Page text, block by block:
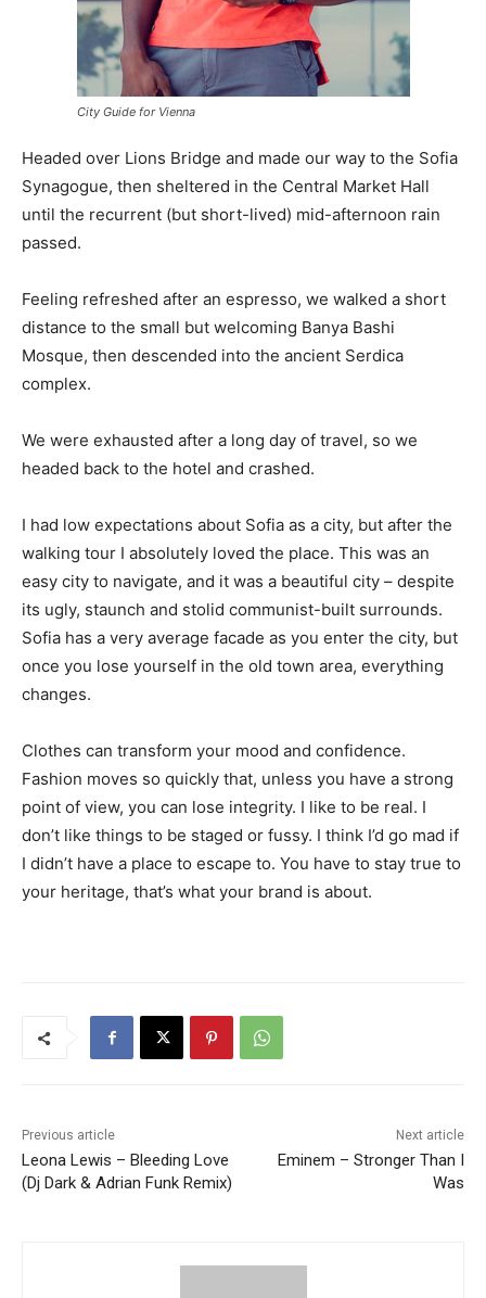
City Guide for Vienna
Headed over Lions Bridge and made our way to the Sofia
Synagogue, then sheltered in the Central Market Hall
until the recurrent (but short-lived) mid-afternoon rain
passed.
Feeling refreshed after an espresso, we walked a short
distance to the small but welcoming Banya Bashi
Mosque, then descended into the ancient Serdica
complex.
We were exhausted after a long day of travel, so we
headed back to the hotel and crashed.
I had low expectations about Sofia as a city, but after the
walking tour I absolutely loved the place. This was an
easy city to navigate, and it was a beautiful city – despite
its ugly, staunch and stolid communist-built surrounds.
Sofia has a very average facade as you enter the city, but
once you lose yourself in the old town area, everything
changes.
Clothes can transform your mood and confidence.
Fashion moves so quickly that, unless you have a strong
point of view, you can lose integrity. I like to be real. I
don’t like things to be staged or fussy. I think I’d go mad if
I didn’t have a place to escape to. You have to stay true to
your heritage, that’s what your brand is about.
Previous article
Leona Lewis – Bleeding Love
(Dj Dark & Adrian Funk Remix)
Next article
Eminem – Stronger Than I
Was